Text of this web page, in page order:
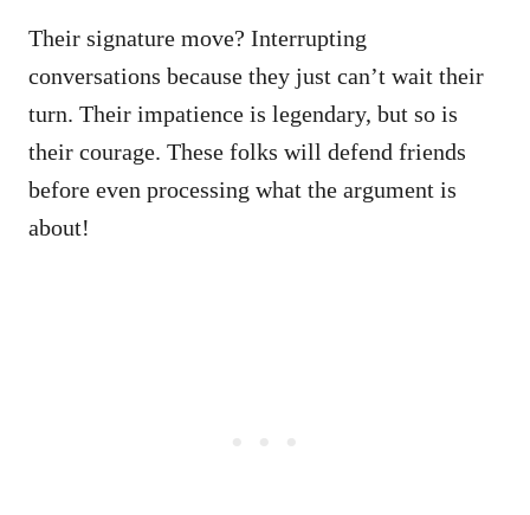
Their signature move? Interrupting
conversations because they just can’t wait their
turn. Their impatience is legendary, but so is
their courage. These folks will defend friends
before even processing what the argument is
about!